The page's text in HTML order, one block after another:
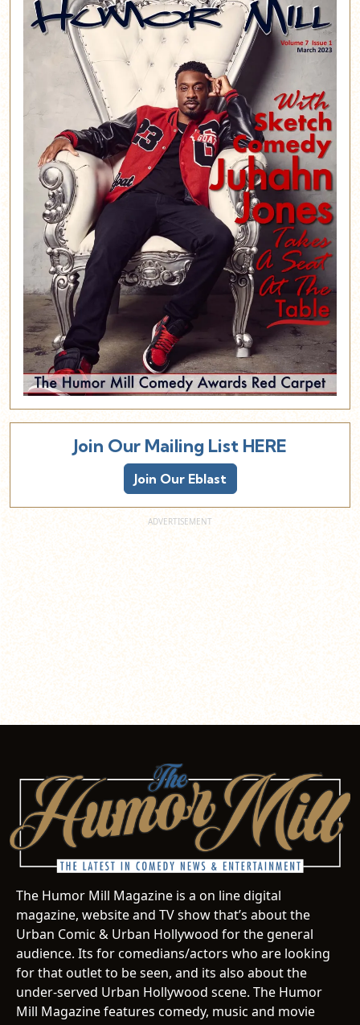
Join Our Mailing List HERE
Join Our Eblast
The Humor Mill Magazine is a on line digital
magazine, website and TV show that’s about the
Urban Comic & Urban Hollywood for the general
audience. Its for comedians/actors who are looking
for that outlet to be seen, and its also about the
under-served Urban Hollywood scene. The Humor
Mill Magazine features comedy, music and movie